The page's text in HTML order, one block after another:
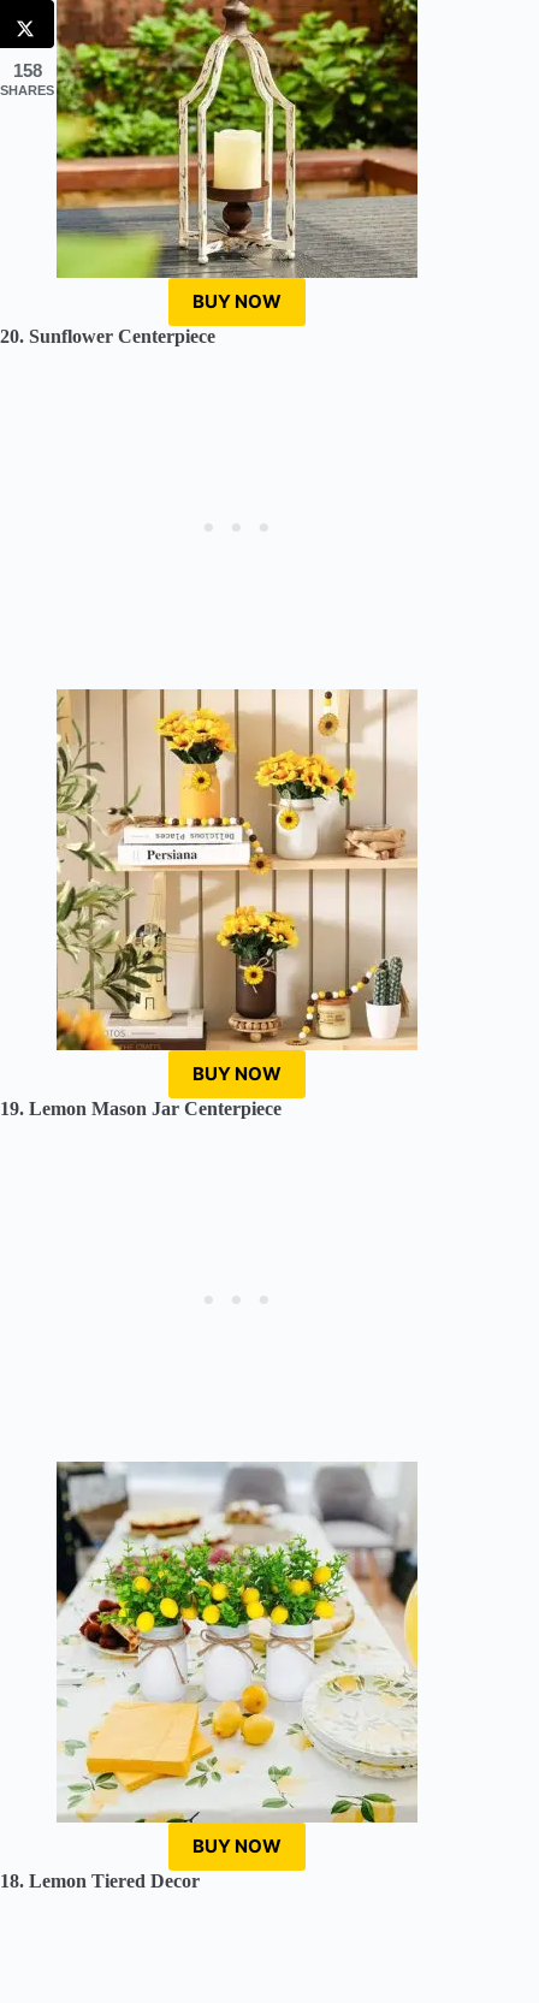
BUY NOW
20. Sunflower Centerpiece
BUY NOW
19. Lemon Mason Jar Centerpiece
BUY NOW
18. Lemon Tiered Decor
158
SHARES